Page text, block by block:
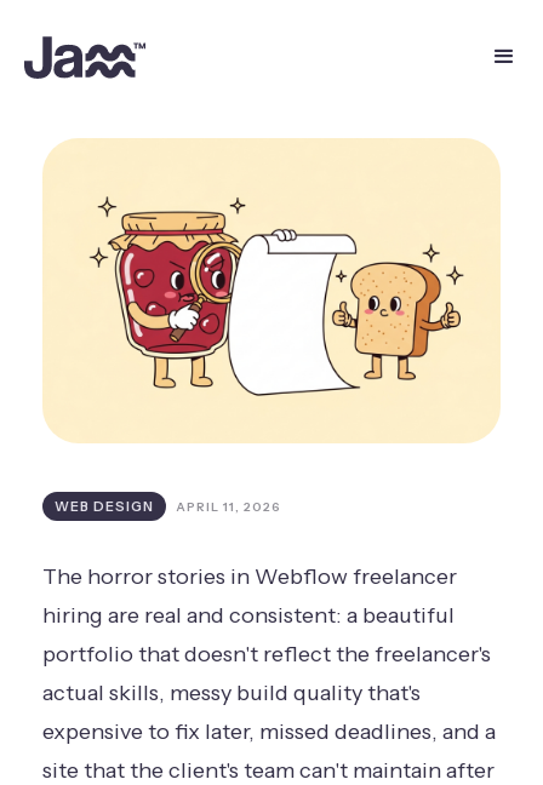
WEB DESIGN APRIL 11, 2026
The horror stories in Webflow freelancer
hiring are real and consistent: a beautiful
portfolio that doesn't reflect the freelancer's
actual skills, messy build quality that's
expensive to fix later, missed deadlines, and a
site that the client's team can't maintain after